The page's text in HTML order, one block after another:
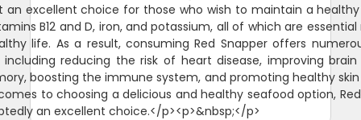
an excellent choice for those who wish to maintain a
B12 and D, iron, and potassium, all of which are
life. As a result, consuming Red Snapper offers
including reducing the risk of heart disease, improving
boosting the immune system, and promoting healthy skin
to choosing a delicious and healthy seafood option,
an excellent choice.</p><p>&nbsp;</p>